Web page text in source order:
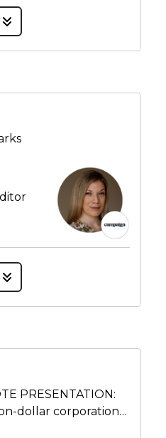
PRESENTATION:
dollar corporation